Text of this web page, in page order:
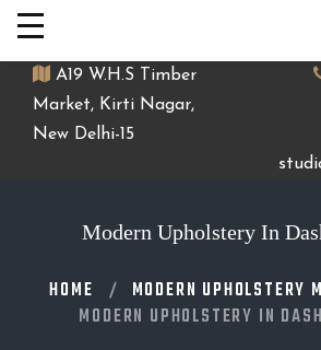
A19 W.H.S Timber
Market, Kirti Nagar,
New Delhi-15
Modern Upholstery In
HOME
MODERN UPHOLSTERY
MODERN UPHOLSTERY IN